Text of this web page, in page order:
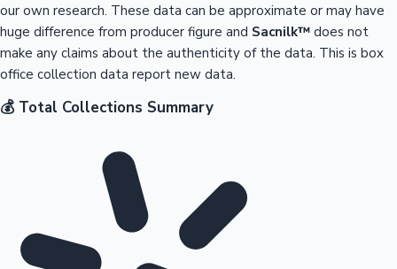
our own research. These data can be approximate or may have
huge difference from producer figure and Sacnilk™ does not
make any claims about the authenticity of the data. This is box
office collection data report new data.
💰 Total Collections Summary